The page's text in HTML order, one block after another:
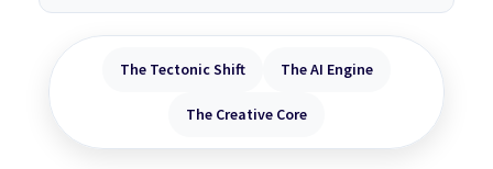
The Tectonic Shift The AI Engine
The Creative Core